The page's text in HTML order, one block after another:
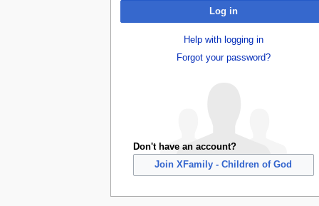
Log in
Help with logging in
Forgot your password?
Don't have an account?
Join XFamily - Children of God